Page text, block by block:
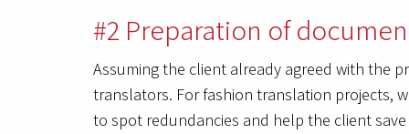
#2 Preparation of
Assuming the client already agreed with the
translators. For fashion translation projects,
to spot redundancies and help the client